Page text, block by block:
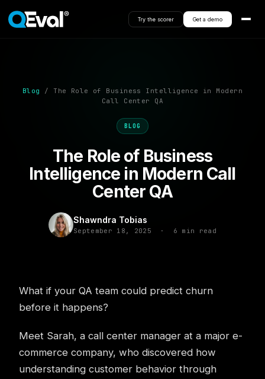
Try the scorer Get a demo
Blog
/ The Role of Business Intelligence in Modern
Call Center QA
BLOG
The Role of Business
Intelligence in Modern Call
Center QA
Shawndra Tobias
September 18, 2025 · 6 min read
What if your QA team could predict churn
before it happens?
Meet Sarah, a call center manager at a major e-
commerce company, who discovered how
understanding customer behavior through